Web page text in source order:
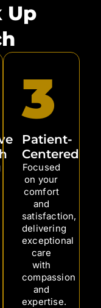
Up
3
Patient-
Centered
Focused
on your
comfort
and
satisfaction,
delivering
exceptional
care
with
compassion
and
expertise.